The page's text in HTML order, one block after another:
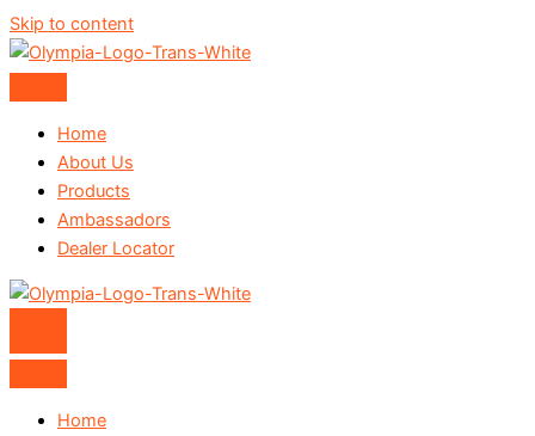
Skip to content
Home
About Us
Products
Ambassadors
Dealer Locator
Home